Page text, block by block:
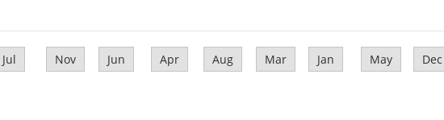
Jul Nov Jun Apr Aug Mar Jan May Dec